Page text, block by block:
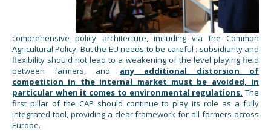
comprehensive policy architecture, including via the Common
Agricultural Policy. But the EU needs to be careful : subsidiarity and
flexibility should not lead to a weakening of the level playing field
between farmers, and any additional distorsion of
competition in the internal market must be avoided, in
particular when it comes to environmental regulations. The
first pillar of the CAP should continue to play its role as a fully
integrated tool, providing a clear framework for all farmers across
Europe.